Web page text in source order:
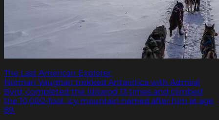
The Last American Explorer.
Norman Vaughan trekked Antarctica with Admiral
Byrd, completed the Iditarod 13 times and climbed
the 10,000-foot, icy mountain named after him at age
89.